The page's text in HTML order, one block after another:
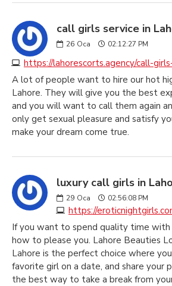
call girls service in
26 Oca 02:12:27 PM
https://lahorescorts.agency/call-
A lot of people want to hire our hot
Lahore. They will give you the best
and you will want to call them again
only get sexual pleasure and satisfy
make your dream come true.
luxury call girls in
29 Oca 02:56:08 PM
https://
If you want to spend quality time with
how to please you. Lahore Beauties
Lahore is the perfect choice where
favorite girl on a date, and share your
the best way to take a break from